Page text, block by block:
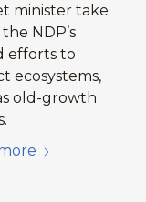
minister take
NDP’s
efforts to
ecosystems,
old-growth